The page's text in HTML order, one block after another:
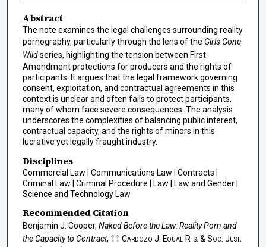
Abstract
The note examines the legal challenges surrounding reality
pornography, particularly through the lens of the Girls Gone
Wildseries, highlighting the tension between First
Amendment protections for producers and the rights of
participants. It argues that the legal framework governing
consent, exploitation, and contractual agreements in this
context is unclear and often fails to protect participants,
many of whom face severe consequences. The analysis
underscores the complexities of balancing public interest,
contractual capacity, and the rights of minors in this
lucrative yet legally fraught industry.
Disciplines
Commercial Law | Communications Law | Contracts |
Criminal Law | Criminal Procedure | Law | Law and Gender |
Science and Technology Law
Recommended Citation
Benjamin J. Cooper, Naked Before the Law: Reality Porn and
the Capacity to Contract, 11 Cardozo J. Equal Rts. & Soc. Just.